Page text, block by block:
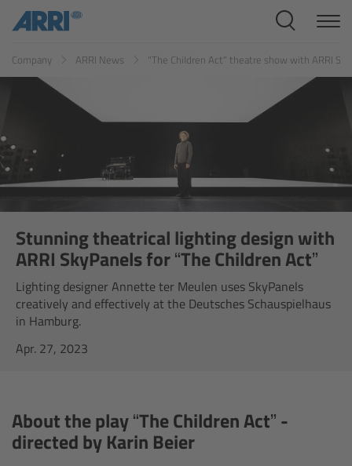
ES KR
Company ARRI News "The Children Act" theatre show with ARRI
Stunning theatrical lighting design with
ARRI SkyPanels for “The Children Act”
Lighting designer Annette ter Meulen uses SkyPanels
creatively and effectively at the Deutsches Schauspielhaus
in Hamburg.
Apr. 27, 2023
About the play “The Children Act” -
directed by Karin Beier
Cine Systems
Overview
Cine Cameras
ALEXA 265
ALEXA 35 Xtreme
ALEXA Mini LF
ALEXA LF
AMIRA
Overview